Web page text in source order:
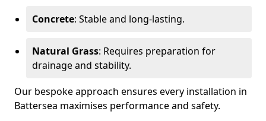
Concrete: Stable and long-lasting.
Natural Grass: Requires preparation for
drainage and stability.
Our bespoke approach ensures every installation in
Battersea maximises performance and safety.